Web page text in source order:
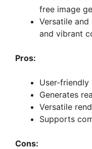
free image
Versatile
and vibrant
Pros:
User-friendly
Generates
Versatile
Supports
Cons: